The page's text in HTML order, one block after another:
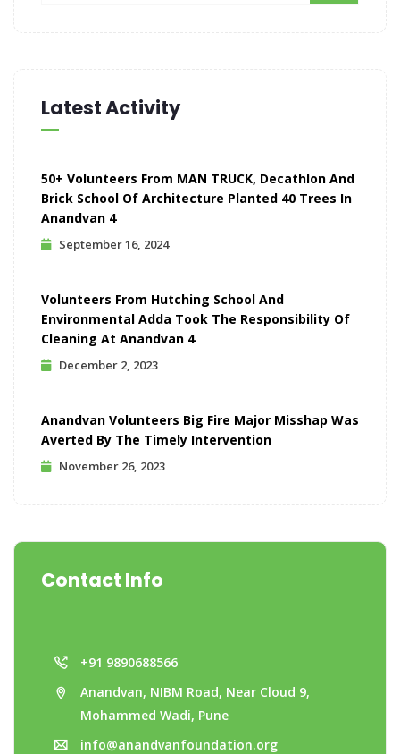
Latest Activity
50+ Volunteers From MAN TRUCK, Decathlon And
Brick School Of Architecture Planted 40 Trees In
Anandvan 4
September 16, 2024
Volunteers From Hutching School And
Environmental Adda Took The Responsibility Of
Cleaning At Anandvan 4
December 2, 2023
Anandvan Volunteers Big Fire Major Misshap Was
Averted By The Timely Intervention
November 26, 2023
Contact Info
+91 9890688566
Anandvan, NIBM Road, Near Cloud 9,
Mohammed Wadi, Pune
info@anandvanfoundation.org